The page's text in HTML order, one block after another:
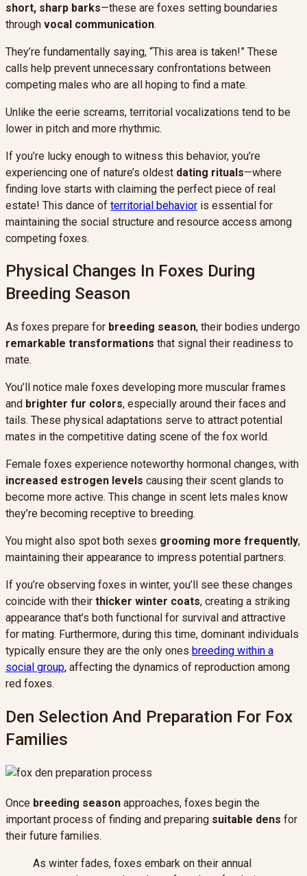
short, sharp barks—these are foxes setting boundaries
through vocal communication.
They’re fundamentally saying, “This area is taken!” These
calls help prevent unnecessary confrontations between
competing males who are all hoping to find a mate.
Unlike the eerie screams, territorial vocalizations tend to be
lower in pitch and more rhythmic.
If you’re lucky enough to witness this behavior, you’re
experiencing one of nature’s oldest dating rituals—where
finding love starts with claiming the perfect piece of real
estate! This dance of territorial behavior is essential for
maintaining the social structure and resource access among
competing foxes.
Physical Changes In Foxes During
Breeding Season
As foxes prepare for breeding season, their bodies undergo
remarkable transformations that signal their readiness to
mate.
You’ll notice male foxes developing more muscular frames
and brighter fur colors, especially around their faces and
tails. These physical adaptations serve to attract potential
mates in the competitive dating scene of the fox world.
Female foxes experience noteworthy hormonal changes, with
increased estrogen levels causing their scent glands to
become more active. This change in scent lets males know
they’re becoming receptive to breeding.
You might also spot both sexes grooming more frequently,
maintaining their appearance to impress potential partners.
If you’re observing foxes in winter, you’ll see these changes
coincide with their thicker winter coats, creating a striking
appearance that’s both functional for survival and attractive
for mating. Furthermore, during this time, dominant individuals
typically ensure they are the only ones breeding within a
social group, affecting the dynamics of reproduction among
red foxes.
Den Selection And Preparation For Fox
Families
Once breeding season approaches, foxes begin the
important process of finding and preparing suitable dens for
their future families.
As winter fades, foxes embark on their annual